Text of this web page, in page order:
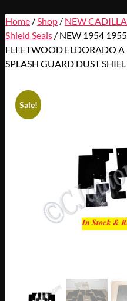
Home/ Shop/ NEW
Shield Seals/ NEW 1954
FLEETWOOD ELDORADO
SPLASH GUARD DUST
Sale!